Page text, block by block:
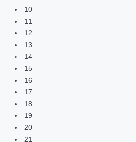
10
11
12
13
14
15
16
17
18
19
20
21